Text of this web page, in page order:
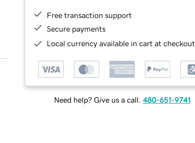
Free transaction support
Secure payments
Local currency available in cart at checkout
Need help? Give us a call. 480-651-9741